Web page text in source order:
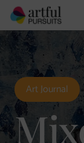
Art Journal